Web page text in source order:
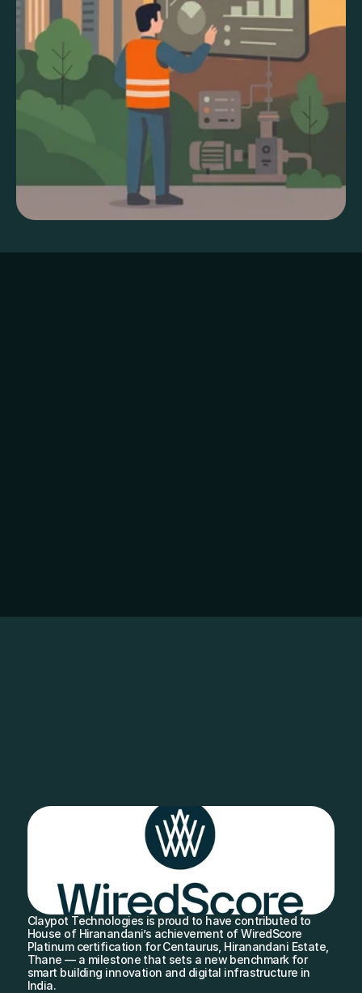
Claypot Technologies is proud to have contributed to
House of Hiranandani’s achievement of WiredScore
Platinum certification for Centaurus, Hiranandani Estate,
Thane — a milestone that sets a new benchmark for
smart building innovation and digital infrastructure in
India.